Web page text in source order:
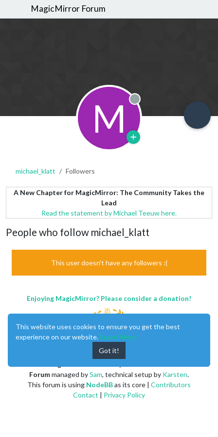
MagicMirror Forum
M Offline
michael_klatt Followers
A New Chapter for MagicMirror: The Community Takes the
Lead
Read the statement by Michael Teeuw here.
People who follow michael_klatt
This user doesn't have any followers :(
Enjoying MagicMirror? Please consider a donation!
Forummanaged bySam, technical setup by Karsten.
This forum is using NodeBBas its core | Contributors
Contact | Privacy Policy
This website uses cookies to ensure you get the best
experience on our website. Learn More
Got it!